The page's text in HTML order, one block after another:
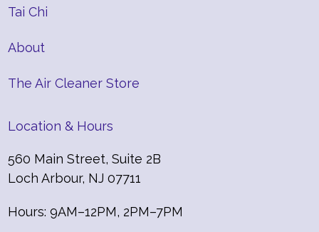
Tai Chi
About
The Air Cleaner Store
Location & Hours
560 Main Street, Suite 2B
Loch Arbour, NJ 07711
Hours: 9AM–12PM, 2PM–7PM